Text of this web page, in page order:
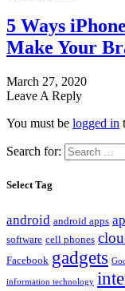
5 Ways
Make Your
March 27, 2020
Leave A Reply
You must be logged in
Search for:
Select Tag
android android apps
software cell phones
Facebook gadgets
information technology